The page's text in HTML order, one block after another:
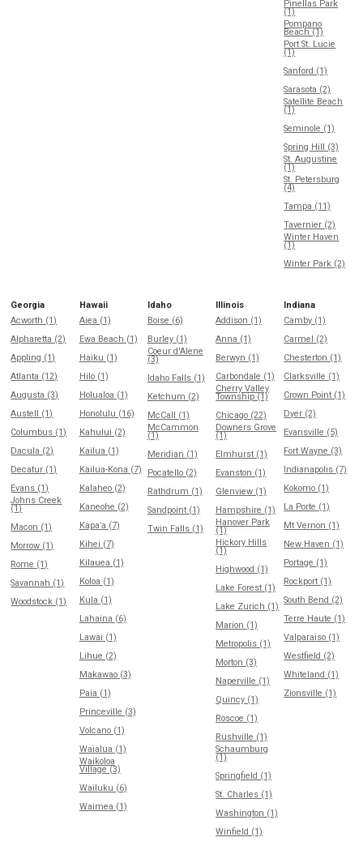
Pinellas Park
(1)
Pompano
Beach (1)
Port St. Lucie
(1)
Sanford (1)
Sarasota (2)
Satellite Beach
(1)
Seminole (1)
Spring Hill (3)
St. Augustine
(1)
St. Petersburg
(4)
Tampa (11)
Tavernier (2)
Winter Haven
(1)
Winter Park (2)
Georgia
Acworth (1)
Alpharetta (2)
Appling (1)
Atlanta (12)
Augusta (3)
Austell (1)
Columbus (1)
Dacula (2)
Decatur (1)
Evans (1)
Johns Creek
(1)
Macon (1)
Morrow (1)
Rome (1)
Savannah (1)
Woodstock (1)
Hawaii
Aiea (1)
Ewa Beach (1)
Haiku (1)
Hilo (1)
Holualoa (1)
Honolulu (16)
Kahului (2)
Kailua (1)
Kailua-Kona (7)
Kalaheo (2)
Kaneohe (2)
Kapaʻa (7)
Kihei (7)
Kilauea (1)
Koloa (1)
Kula (1)
Lahaina (6)
Lawai (1)
Lihue (2)
Makawao (3)
Paia (1)
Princeville (3)
Volcano (1)
Waialua (1)
Waikoloa
Village (3)
Wailuku (6)
Waimea (1)
Idaho
Boise (6)
Burley (1)
Coeur d'Alene
(3)
Idaho Falls (1)
Ketchum (2)
McCall (1)
McCammon
(1)
Meridian (1)
Pocatello (2)
Rathdrum (1)
Sandpoint (1)
Twin Falls (1)
Illinois
Addison (1)
Anna (1)
Berwyn (1)
Carbondale (1)
Cherry Valley
Township (1)
Chicago (22)
Downers Grove
(1)
Elmhurst (1)
Evanston (1)
Glenview (1)
Hampshire (1)
Hanover Park
(1)
Hickory Hills
(1)
Highwood (1)
Lake Forest (1)
Lake Zurich (1)
Marion (1)
Metropolis (1)
Morton (3)
Naperville (1)
Quincy (1)
Roscoe (1)
Rushville (1)
Schaumburg
(1)
Springfield (1)
St. Charles (1)
Washington (1)
Winfield (1)
Indiana
Camby (1)
Carmel (2)
Chesterton (1)
Clarksville (1)
Crown Point (1)
Dyer (2)
Evansville (5)
Fort Wayne (3)
Indianapolis (7)
Kokomo (1)
La Porte (1)
Mt Vernon (1)
New Haven (1)
Portage (1)
Rockport (1)
South Bend (2)
Terre Haute (1)
Valparaiso (1)
Westfield (2)
Whiteland (1)
Zionsville (1)